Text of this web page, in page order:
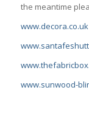
the meantime
www.decora.co.uk
www.sunwood-